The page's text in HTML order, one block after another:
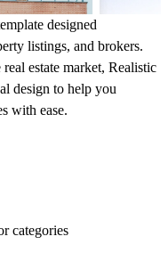
designed
listings, and brokers.
estate market, Realistic
design to help you
with ease.
categories